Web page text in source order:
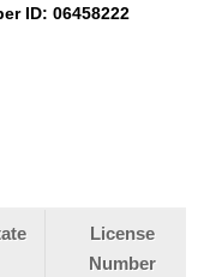
ID: 06458222
License
Number